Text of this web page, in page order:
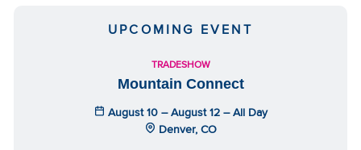
UPCOMING EVENT
TRADESHOW
Mountain Connect
August 10 – August 12 – All Day
Denver, CO